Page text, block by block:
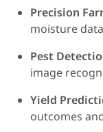
Precision
moisture
Pest
image
Yield
outcomes